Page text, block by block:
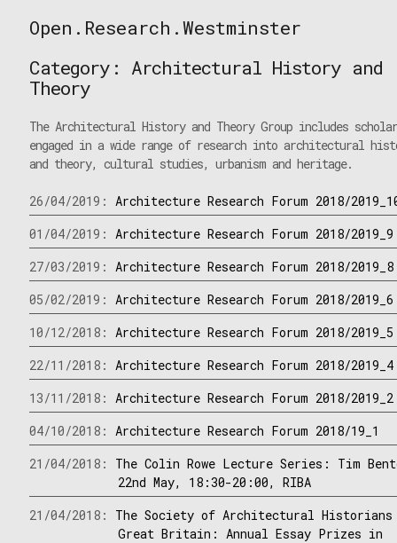
to
Open.Research.Westminster
Westminster
Category: Architectural History and
Theory
The Architectural History and Theory Group includes
engaged in a wide range of research into architectural
and theory, cultural studies, urbanism and heritage.
26/04/2019:Architecture Research Forum 2018/
01/04/2019:Architecture Research Forum 2018/2019_9
27/03/2019:Architecture Research Forum 2018/2019_8
05/02/2019:Architecture Research Forum 2018/2019_6
10/12/2018:Architecture Research Forum 2018/2019_5
22/11/2018:Architecture Research Forum 2018/2019_4
13/11/2018:Architecture Research Forum 2018/2019_2
04/10/2018:Architecture Research Forum 2018/19_1
21/04/2018: The Colin Rowe Lecture Series: Tim
22nd May, 18:30-20:00, RIBA
21/04/2018: The Society of Architectural
Great Britain: Annual Essay Prizes in